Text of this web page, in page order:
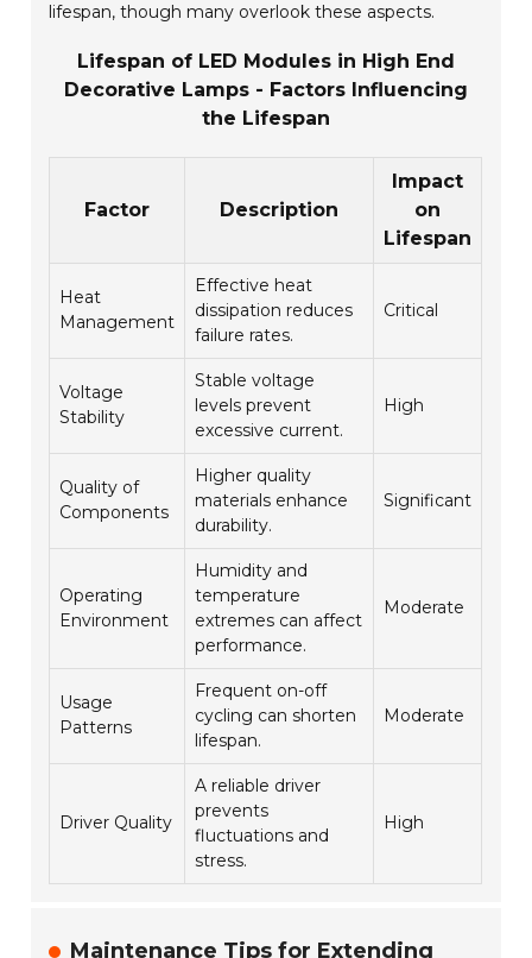
lifespan, though many overlook these aspects.
Lifespan of LED Modules in High End
Decorative Lamps - Factors Influencing
the Lifespan
Factor Description
Impact
on
Lifespan
Heat
Management
Effective heat
dissipation reduces
failure rates.
Critical
Voltage
Stability
Stable voltage
levels prevent
excessive current.
High
Quality of
Components
Higher quality
materials enhance
durability.
Significant
Operating
Environment
Humidity and
temperature
extremes can affect
performance.
Moderate
Usage
Patterns
Frequent on-off
cycling can shorten
lifespan.
Moderate
Driver Quality
A reliable driver
prevents
fluctuations and
stress.
High
Maintenance Tips for Extending